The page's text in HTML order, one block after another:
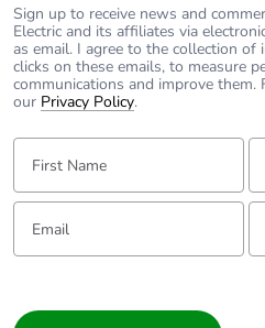
Sign up to receive news and
Electric and its affiliates via
as email. I agree to the collection
clicks on these emails, to measure
communications and improve them.
our Privacy Policy.
First Name:
Email: